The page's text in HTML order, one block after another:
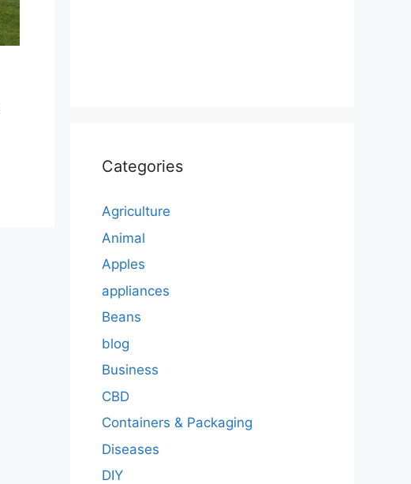
Categories
Agriculture
Animal
Apples
appliances
Beans
blog
Business
CBD
Containers & Packaging
Diseases
DIY